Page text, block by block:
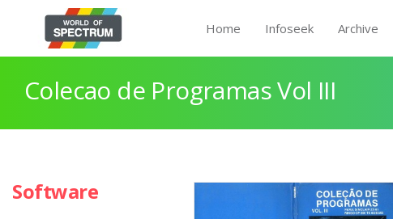
Home Infoseek Archive
Colecao de Programas Vol III
Software